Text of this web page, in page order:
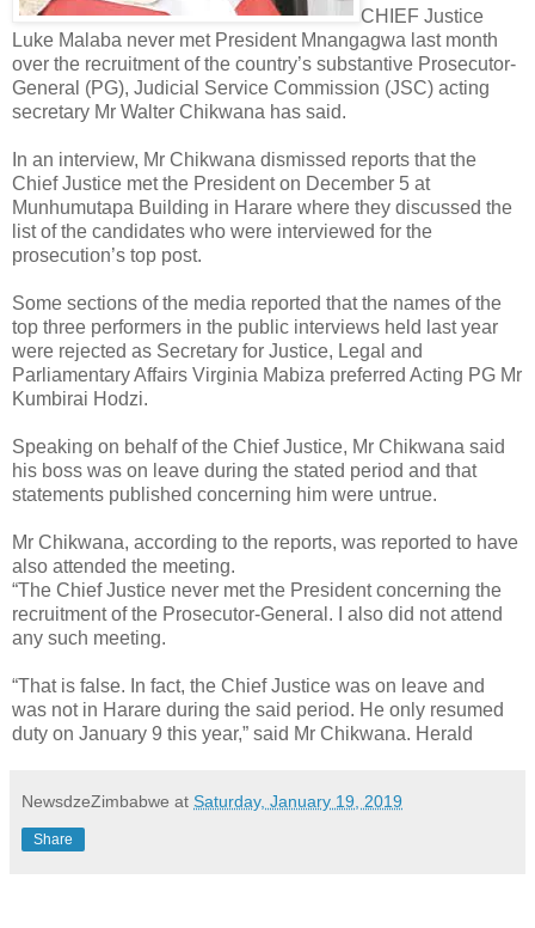
CHIEF Justice
Luke Malaba never met President Mnangagwa last month
over the recruitment of the country’s substantive Prosecutor-
General (PG), Judicial Service Commission (JSC) acting
secretary Mr Walter Chikwana has said.
In an interview, Mr Chikwana dismissed reports that the
Chief Justice met the President on December 5 at
Munhumutapa Building in Harare where they discussed the
list of the candidates who were interviewed for the
prosecution’s top post.
Some sections of the media reported that the names of the
top three performers in the public interviews held last year
were rejected as Secretary for Justice, Legal and
Parliamentary Affairs Virginia Mabiza preferred Acting PG Mr
Kumbirai Hodzi.
Speaking on behalf of the Chief Justice, Mr Chikwana said
his boss was on leave during the stated period and that
statements published concerning him were untrue.
Mr Chikwana, according to the reports, was reported to have
also attended the meeting.
“The Chief Justice never met the President concerning the
recruitment of the Prosecutor-General. I also did not attend
any such meeting.
“That is false. In fact, the Chief Justice was on leave and
was not in Harare during the said period. He only resumed
duty on January 9 this year,” said Mr Chikwana. Herald
NewsdzeZimbabwe at Saturday, January 19, 2019
Share